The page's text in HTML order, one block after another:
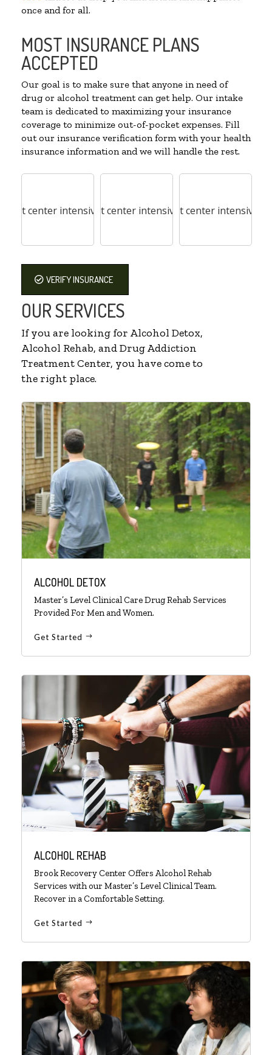
once and for all.
MOST INSURANCE PLANS
ACCEPTED
Our goal is to make sure that anyone in need of
drug or alcohol treatment can get help. Our intake
team is dedicated to maximizing your insurance
coverage to minimize out-of-pocket expenses. Fill
out our insurance verification form with your health
insurance information and we will handle the rest.
VERIFY INSURANCE
OUR SERVICES
If you are looking for Alcohol Detox,
Alcohol Rehab, and Drug Addiction
Treatment Center, you have come to
the right place.
ALCOHOL DETOX
Master’s Level Clinical Care Drug Rehab Services
Provided For Men and Women.
Get Started
ALCOHOL REHAB
Brook Recovery Center Offers Alcohol Rehab
Services with our Master’s Level Clinical Team.
Recover in a Comfortable Setting.
Get Started